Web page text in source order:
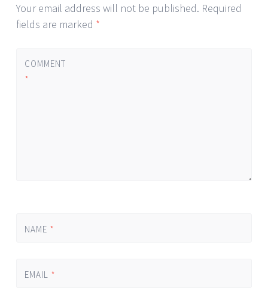
Your email address will not be published. Required
fields are marked *
COMMENT
*
NAME *
EMAIL *